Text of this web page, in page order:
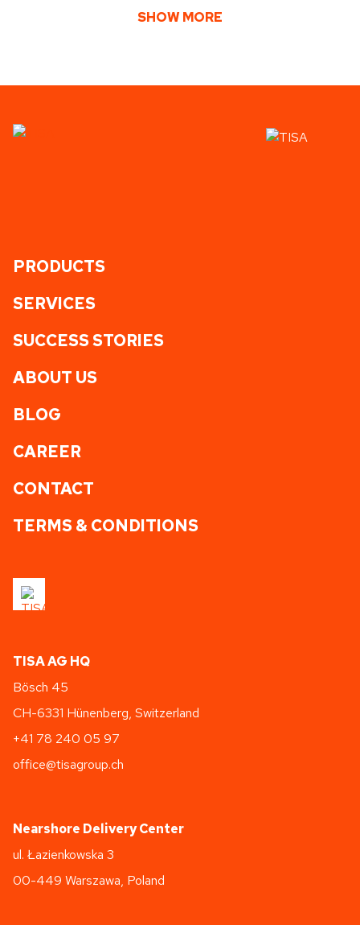
SHOW MORE
TISA AG HQ
Bösch 45
CH-6331 Hünenberg, Switzerland
+41 78 240 05 97
office@tisagroup.ch
Nearshore Delivery Center
ul. Łazienkowska 3
00-449 Warszawa, Poland
PRODUCTS
SERVICES
SUCCESS STORIES
ABOUT US
BLOG
CAREER
CONTACT
TERMS & CONDITIONS